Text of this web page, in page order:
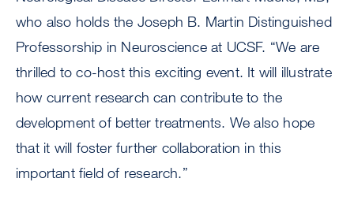
who also holds the Joseph B. Martin Distinguished
Professorship in Neuroscience at UCSF. “We are
thrilled to co-host this exciting event. It will illustrate
how current research can contribute to the
development of better treatments. We also hope
that it will foster further collaboration in this
important field of research.”